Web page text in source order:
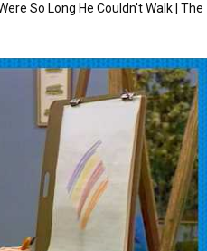
So Long He Couldn't Walk | The